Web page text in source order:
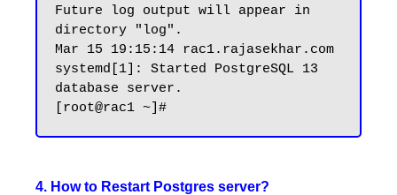
Future log output will appear in
directory "log".
Mar 15 19:15:14 rac1.rajasekhar.com
systemd[1]: Started PostgreSQL 13
database server.
4. How to Restart Postgres server?